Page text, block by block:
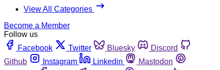
View All Categories
Become a Member
Follow us
Facebook
Twitter Bluesky
Discord
Github
Instagram Linkedin
Mastodon